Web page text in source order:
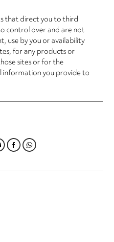
that direct you to third
control over and are not
use by you or availability
for any products or
sites or for the
you provide to
WHATSAPP